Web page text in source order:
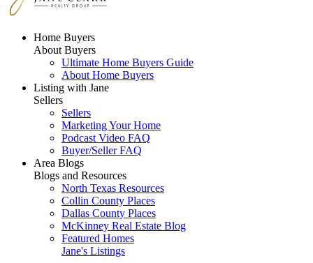
Home Buyers
About Buyers
Ultimate Home Buyers Guide
About Home Buyers
Listing with Jane
Sellers
Sellers
Marketing Your Home
Podcast Video FAQ
Buyer/Seller FAQ
Area Blogs
Blogs and Resources
North Texas Resources
Collin County Places
Dallas County Places
McKinney Real Estate Blog
Featured Homes
Jane's Listings